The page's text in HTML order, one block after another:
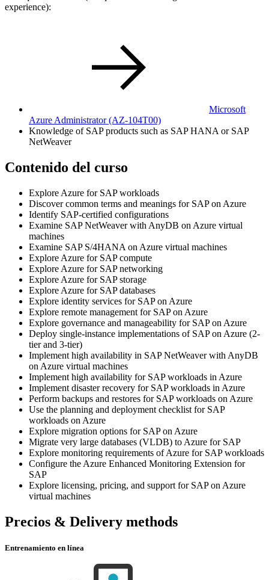
experience):
Microsoft
Azure Administrator(AZ-104T00)
Knowledge of SAP products such as SAP HANA or SAP
NetWeaver
Contenido del curso
Explore Azure for SAP workloads
Discover common terms and meanings for SAP on Azure
Identify SAP-certified configurations
Examine SAP NetWeaver with AnyDB on Azure virtual
machines
Examine SAP S/4HANA on Azure virtual machines
Explore Azure for SAP compute
Explore Azure for SAP networking
Explore Azure for SAP storage
Explore Azure for SAP databases
Explore identity services for SAP on Azure
Explore remote management for SAP on Azure
Explore governance and manageability for SAP on Azure
Deploy single-instance implementations of SAP on Azure (2-
tier and 3-tier)
Implement high availability in SAP NetWeaver with AnyDB
on Azure virtual machines
Implement high availability for SAP workloads in Azure
Implement disaster recovery for SAP workloads in Azure
Perform backups and restores for SAP workloads on Azure
Use the planning and deployment checklist for SAP
workloads on Azure
Explore migration options for SAP on Azure
Migrate very large databases (VLDB) to Azure for SAP
Explore monitoring requirements of Azure for SAP workloads
Configure the Azure Enhanced Monitoring Extension for
SAP
Explore licensing, pricing, and support for SAP on Azure
virtual machines
Precios & Delivery methods
Entrenamiento en línea